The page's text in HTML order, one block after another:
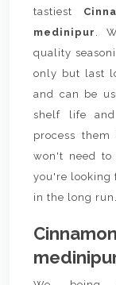
tastiest
medinipur .
quality
only but last
and can be
shelf life and
process
won't need to
you're looking
in the long run.